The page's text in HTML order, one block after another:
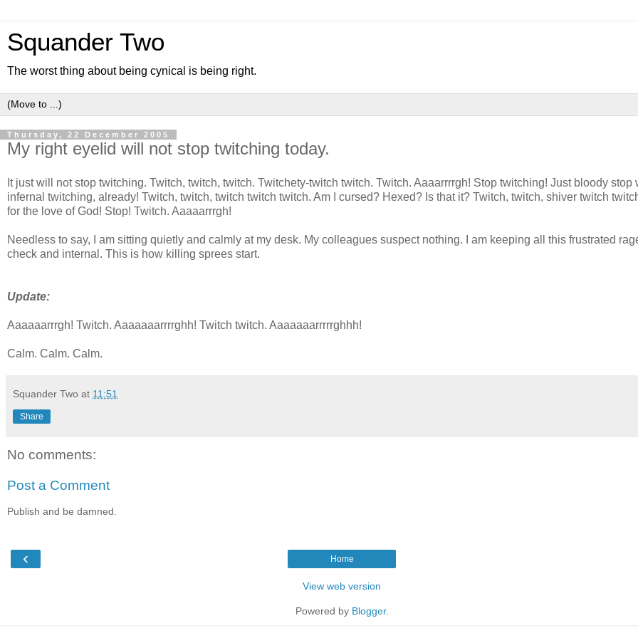
Squander Two
The worst thing about being cynical is being right.
Thursday, 22 December 2005
My right eyelid will not stop twitching today.
It just will not stop twitching. Twitch, twitch, twitch. Twitchety-twitch twitch. Twitch. Aaaarrrrgh! Stop twitching! Just bloody stop
infernal twitching, already! Twitch, twitch, twitch twitch twitch. Am I cursed? Hexed? Is that it? Twitch, twitch, shiver twitch
for the love of God! Stop! Twitch. Aaaaarrrgh!
Needless to say, I am sitting quietly and calmly at my desk. My colleagues suspect nothing. I am keeping all this frustrated
check and internal. This is how killing sprees start.
Update:
Aaaaaarrrgh! Twitch. Aaaaaaarrrrghh! Twitch twitch. Aaaaaaarrrrrghhh!
Calm. Calm. Calm.
Squander Two at 11:51
Share
No comments:
Post a Comment
Publish and be damned.
‹ Home
View web version
Powered by Blogger.